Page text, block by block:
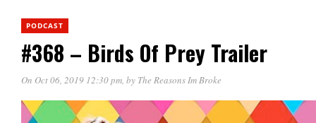
PODCAST
#368 – Birds Of Prey Trailer
On Oct 06, 2019 12:30 pm, by The Reasons Im Broke